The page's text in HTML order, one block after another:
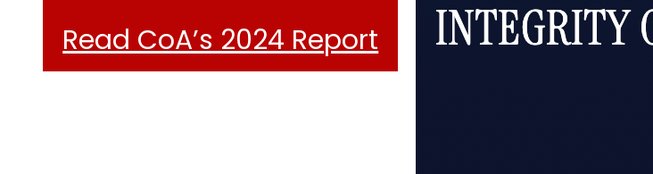
Read CoA’s 2024 Report